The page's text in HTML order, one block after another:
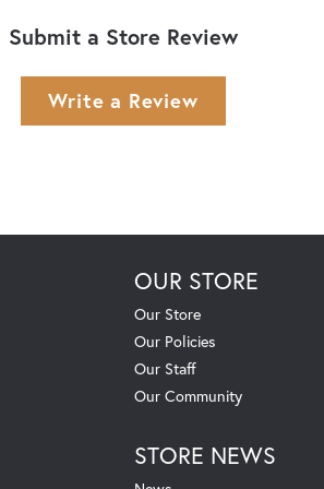
Submit a Store Review
Write a Review
OUR STORE
Our Store
Our Policies
Our Staff
Our Community
STORE NEWS